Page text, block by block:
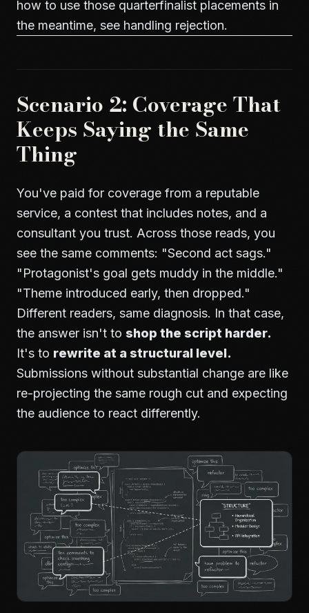
how to use those quarterfinalist placements in
the meantime, see handling rejection.
Scenario 2: Coverage That
Keeps Saying the Same
Thing
You've paid for coverage from a reputable
service, a contest that includes notes, and a
consultant you trust. Across those reads, you
see the same comments: "Second act sags."
"Protagonist's goal gets muddy in the middle."
"Theme introduced early, then dropped."
Different readers, same diagnosis. In that case,
the answer isn't to shop the script harder.
It's to rewrite at a structural level.
Submissions without substantial change are like
re-projecting the same rough cut and expecting
the audience to react differently.